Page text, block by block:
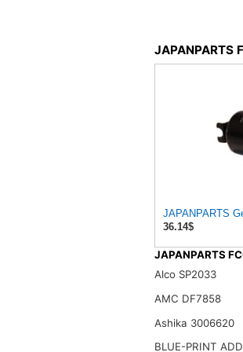
JAPANPARTS
36.14$
JAPANPARTS
Alco SP2033
AMC DF7858
Ashika 3006620
BLUE-PRINT